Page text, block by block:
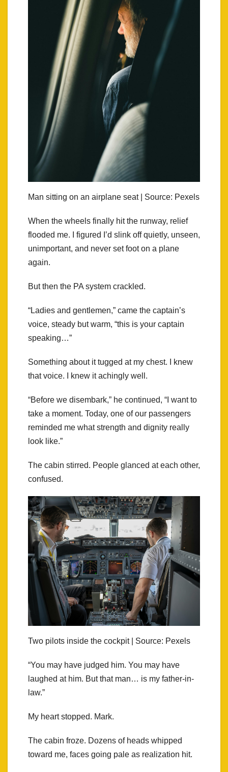
Man sitting on an airplane seat | Source: Pexels
When the wheels finally hit the runway, relief
flooded me. I figured I’d slink off quietly, unseen,
unimportant, and never set foot on a plane
again.
But then the PA system crackled.
“Ladies and gentlemen,” came the captain’s
voice, steady but warm, “this is your captain
speaking…”
Something about it tugged at my chest. I knew
that voice. I knew it achingly well.
“Before we disembark,” he continued, “I want to
take a moment. Today, one of our passengers
reminded me what strength and dignity really
look like.”
The cabin stirred. People glanced at each other,
confused.
Two pilots inside the cockpit | Source: Pexels
“You may have judged him. You may have
laughed at him. But that man… is my father-in-
law.”
My heart stopped. Mark.
The cabin froze. Dozens of heads whipped
toward me, faces going pale as realization hit.